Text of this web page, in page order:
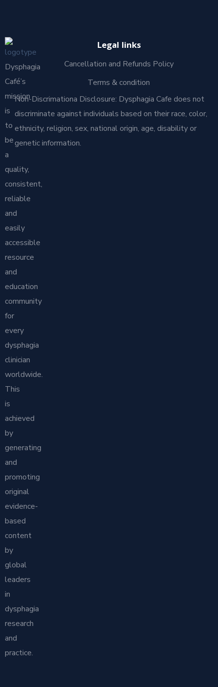
Dysphagia
Café’s
mission
is
to
be
a
quality,
consistent,
reliable
and
easily
accessible
resource
and
education
community
for
every
dysphagia
clinician
worldwide.
This
is
achieved
by
generating
and
promoting
original
evidence-
based
content
by
global
leaders
in
dysphagia
research
and
practice.
Legal links
Cancellation and Refunds Policy
Terms & condition
Non-Discrimationa Disclosure: Dysphagia Cafe does not
discriminate against individuals based on their race, color,
ethnicity, religion, sex, national origin, age, disability or
genetic information.